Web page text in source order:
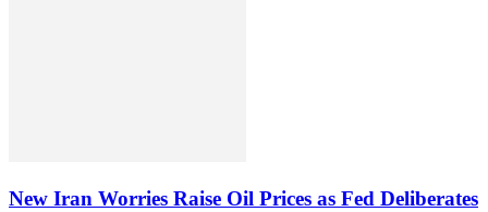
New Iran Worries Raise Oil Prices as Fed Deliberates